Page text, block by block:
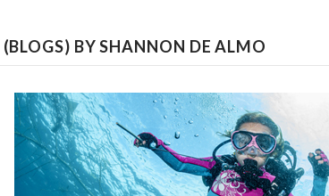
BY SHANNON DE ALMO